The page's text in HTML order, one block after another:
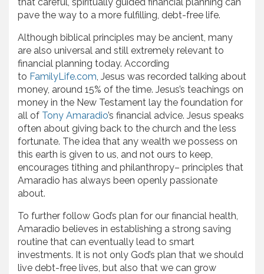
pave the way to a more fulfilling, debt-free life.
Although biblical principles may be ancient, many
are also universal and still extremely relevant to
financial planning today. According
to FamilyLife.com, Jesus was recorded talking about
money, around 15% of the time. Jesus’s teachings on
money in the New Testament lay the foundation for
all of Tony Amaradio’s financial advice. Jesus speaks
often about giving back to the church and the less
fortunate. The idea that any wealth we possess on
this earth is given to us, and not ours to keep,
encourages tithing and philanthropy– principles that
Amaradio has always been openly passionate
about.
To further follow God’s plan for our financial health,
Amaradio believes in establishing a strong saving
routine that can eventually lead to smart
investments. It is not only God’s plan that we should
live debt-free lives, but also that we can grow